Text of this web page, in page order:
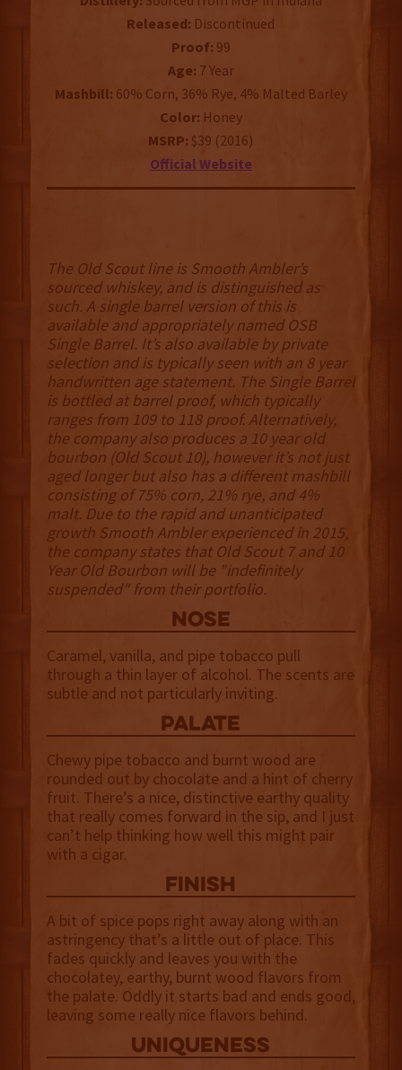
Released: Discontinued
Proof: 99
Age: 7 Year
Mashbill: 60% Corn, 36% Rye, 4% Malted Barley
Color: Honey
MSRP: $39 (2016)
Official Website
The Old Scout line is Smooth Ambler’s
sourced whiskey, and is distinguished as
such. A single barrel version of this is
available and appropriately named OSB
Single Barrel. It’s also available by private
selection and is typically seen with an 8 year
handwritten age statement. The Single Barrel
is bottled at barrel proof, which typically
ranges from 109 to 118 proof. Alternatively,
the company also produces a 10 year old
bourbon (Old Scout 10), however it’s not just
aged longer but also has a different mashbill
consisting of 75% corn, 21% rye, and 4%
malt. Due to the rapid and unanticipated
growth Smooth Ambler experienced in 2015,
the company states that Old Scout 7 and 10
Year Old Bourbon will be "indefinitely
suspended" from their portfolio.
NOSE
Caramel, vanilla, and pipe tobacco pull
through a thin layer of alcohol. The scents are
subtle and not particularly inviting.
palate
Chewy pipe tobacco and burnt wood are
rounded out by chocolate and a hint of cherry
fruit. There’s a nice, distinctive earthy quality
that really comes forward in the sip, and I just
can’t help thinking how well this might pair
with a cigar.
finish
A bit of spice pops right away along with an
astringency that’s a little out of place. This
fades quickly and leaves you with the
chocolatey, earthy, burnt wood flavors from
the palate. Oddly it starts bad and ends good,
leaving some really nice flavors behind.
uniqueness